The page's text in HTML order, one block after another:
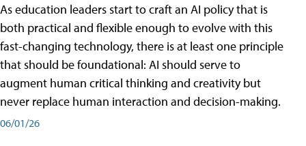
As education leaders start to craft an AI policy that is
both practical and flexible enough to evolve with this
fast-changing technology, there is at least one principle
that should be foundational: AI should serve to
augment human critical thinking and creativity but
never replace human interaction and decision-making.
06/01/26